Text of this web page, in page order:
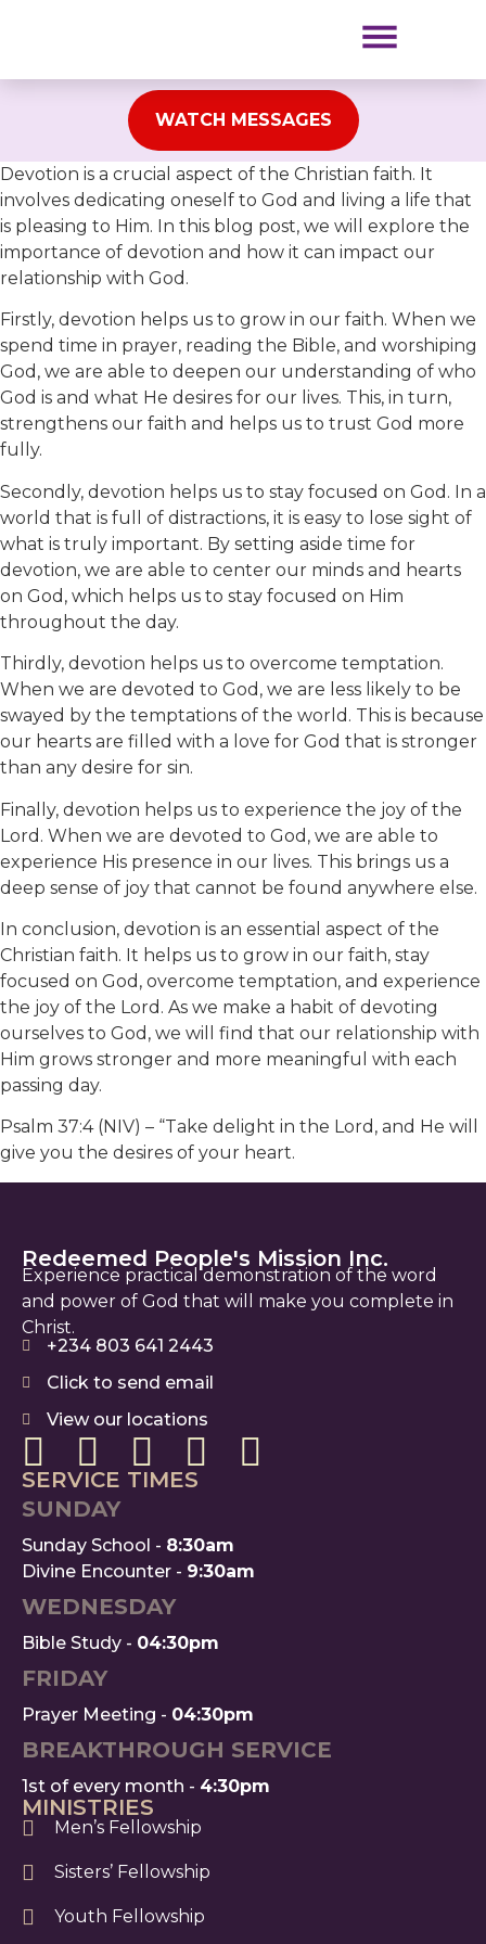
WATCH MESSAGES
Devotion is a crucial aspect of the Christian faith. It
involves dedicating oneself to God and living a life that
is pleasing to Him. In this blog post, we will explore the
importance of devotion and how it can impact our
relationship with God.
Firstly, devotion helps us to grow in our faith. When we
spend time in prayer, reading the Bible, and worshiping
God, we are able to deepen our understanding of who
God is and what He desires for our lives. This, in turn,
strengthens our faith and helps us to trust God more
fully.
Secondly, devotion helps us to stay focused on God. In a
world that is full of distractions, it is easy to lose sight of
what is truly important. By setting aside time for
devotion, we are able to center our minds and hearts
on God, which helps us to stay focused on Him
throughout the day.
Thirdly, devotion helps us to overcome temptation.
When we are devoted to God, we are less likely to be
swayed by the temptations of the world. This is because
our hearts are filled with a love for God that is stronger
than any desire for sin.
Finally, devotion helps us to experience the joy of the
Lord. When we are devoted to God, we are able to
experience His presence in our lives. This brings us a
deep sense of joy that cannot be found anywhere else.
In conclusion, devotion is an essential aspect of the
Christian faith. It helps us to grow in our faith, stay
focused on God, overcome temptation, and experience
the joy of the Lord. As we make a habit of devoting
ourselves to God, we will find that our relationship with
Him grows stronger and more meaningful with each
passing day.
Psalm 37:4 (NIV) – “Take delight in the Lord, and He will
give you the desires of your heart.
Redeemed People's Mission Inc.
Experience practical demonstration of the word
and power of God that will make you complete in
Christ.
+234 803 641 2443
Click to send email
View our locations
SERVICE TIMES
SUNDAY
Sunday School - 8:30am
Divine Encounter - 9:30am
WEDNESDAY
Bible Study - 04:30pm
FRIDAY
Prayer Meeting - 04:30pm
BREAKTHROUGH SERVICE
1st of every month - 4:30pm
MINISTRIES
Men’s Fellowship
Sisters’ Fellowship
Youth Fellowship